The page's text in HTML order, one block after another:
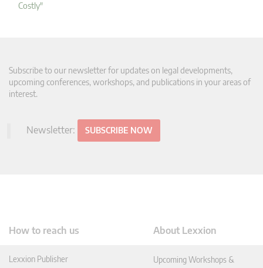
Costly"
Subscribe to our newsletter for updates on legal developments,
upcoming conferences, workshops, and publications in your areas of
interest.
Newsletter: SUBSCRIBE NOW
How to reach us
Lexxion Publisher
About Lexxion
Upcoming Workshops &